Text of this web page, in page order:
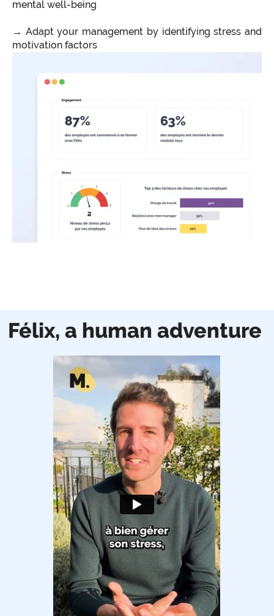
mental well-being
→ Adapt your management by identifying stress and
motivation factors
Félix, a human adventure